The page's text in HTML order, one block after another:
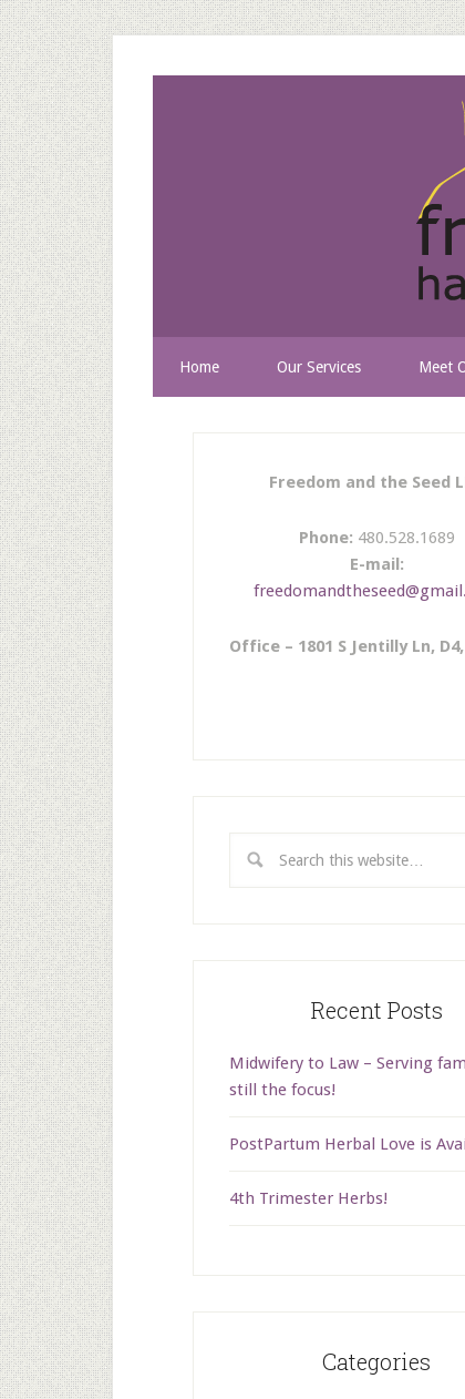
Home Our Services Meet
Freedom and the Seed
Phone: 480.528.1689
E-mail:
Office – 1801 S Jentilly Ln,
Recent Posts
Midwifery to Law – Serving
still the focus!
PostPartum Herbal Love is
4th Trimester Herbs!
Categories